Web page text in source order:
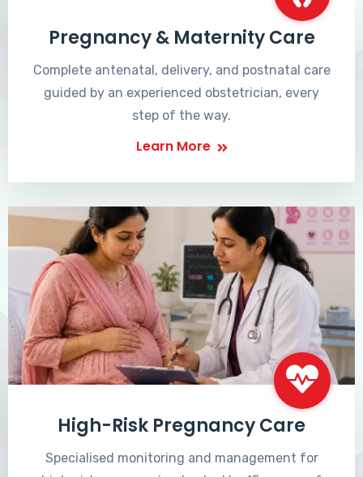
Pregnancy & Maternity Care
Complete antenatal, delivery, and postnatal care
guided by an experienced obstetrician, every
step of the way.
Learn More
High-Risk Pregnancy Care
Specialised monitoring and management for